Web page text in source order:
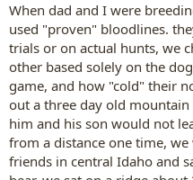
When dad and I were
used "proven" bloodlines.
trials or on actual hunts, we
other based solely on the
game, and how "cold" their
out a three day old
him and his son would not
from a distance one time,
friends in central Idaho and